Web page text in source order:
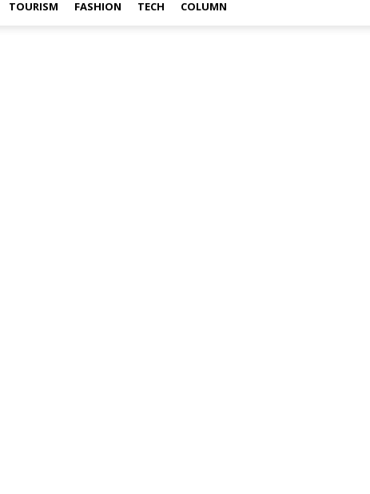
TOURISM FASHION TECH COLUMN